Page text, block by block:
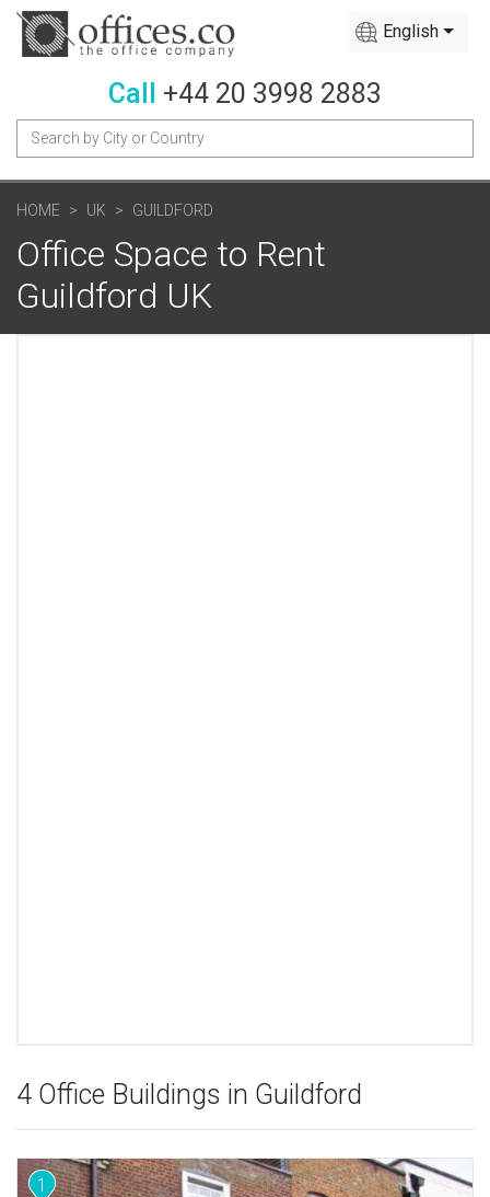
English
Call +44 20 3998 2883
HOME UK GUILDFORD
Office Space to Rent
Guildford UK
4 Office Buildings in Guildford
1